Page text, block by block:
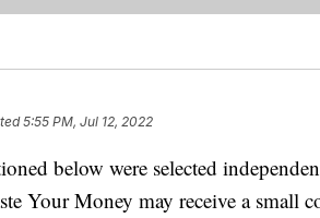
5:55 PM, Jul 12, 2022
below were selected
Your Money may receive a small